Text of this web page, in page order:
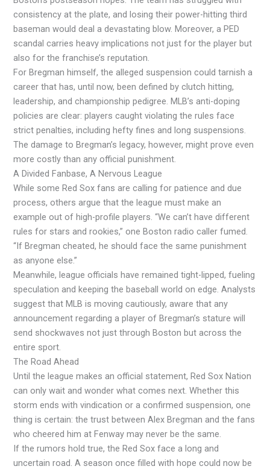
consistency at the plate, and losing their power-hitting third
baseman would deal a devastating blow. Moreover, a PED
scandal carries heavy implications not just for the player but
also for the franchise’s reputation.
For Bregman himself, the alleged suspension could tarnish a
career that has, until now, been defined by clutch hitting,
leadership, and championship pedigree. MLB’s anti-doping
policies are clear: players caught violating the rules face
strict penalties, including hefty fines and long suspensions.
The damage to Bregman’s legacy, however, might prove even
more costly than any official punishment.
A Divided Fanbase, A Nervous League
While some Red Sox fans are calling for patience and due
process, others argue that the league must make an
example out of high-profile players. “We can’t have different
rules for stars and rookies,” one Boston radio caller fumed.
“If Bregman cheated, he should face the same punishment
as anyone else.”
Meanwhile, league officials have remained tight-lipped, fueling
speculation and keeping the baseball world on edge. Analysts
suggest that MLB is moving cautiously, aware that any
announcement regarding a player of Bregman’s stature will
send shockwaves not just through Boston but across the
entire sport.
The Road Ahead
Until the league makes an official statement, Red Sox Nation
can only wait and wonder what comes next. Whether this
storm ends with vindication or a confirmed suspension, one
thing is certain: the trust between Alex Bregman and the fans
who cheered him at Fenway may never be the same.
If the rumors hold true, the Red Sox face a long and
uncertain road. A season once filled with hope could now be